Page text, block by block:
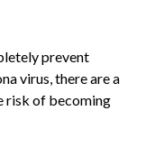
prevent
virus, there are a
risk of becoming